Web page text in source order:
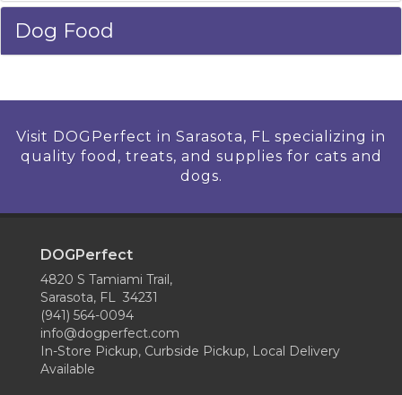
Dog Food
Visit DOGPerfect in Sarasota, FL specializing in
quality food, treats, and supplies for cats and
dogs.
DOGPerfect
4820 S Tamiami Trail,
Sarasota, FL 34231
(941) 564-0094
info@dogperfect.com
In-Store Pickup, Curbside Pickup, Local Delivery
Available